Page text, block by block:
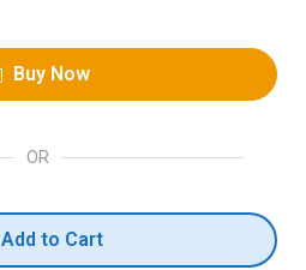
Buy Now
OR
Add to Cart